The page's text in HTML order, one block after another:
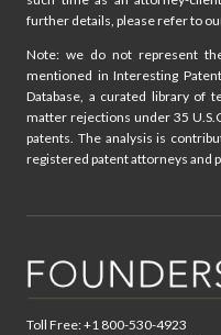
further details, please refer to
Note: we do not represent
mentioned in Interesting
Database, a curated library of
matter rejections under 35
patents. The analysis is
registered patent attorneys and
Toll Free: +1 800-530-4923